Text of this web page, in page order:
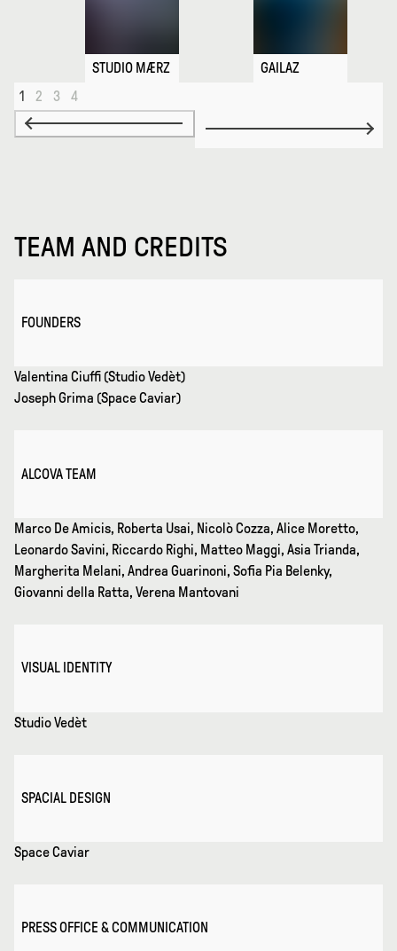
STUDIO MÆRZ
GAILAZ
1
2 3 4
TEAM AND CREDITS
FOUNDERS
Valentina Ciuffi (Studio Vedèt)
Joseph Grima (Space Caviar)
ALCOVA TEAM
Marco De Amicis, Roberta Usai, Nicolò Cozza, Alice Moretto,
Leonardo Savini, Riccardo Righi, Matteo Maggi, Asia Trianda,
Margherita Melani, Andrea Guarinoni, Sofia Pia Belenky,
Giovanni della Ratta, Verena Mantovani
VISUAL IDENTITY
Studio Vedèt
SPACIAL DESIGN
Space Caviar
PRESS OFFICE & COMMUNICATION